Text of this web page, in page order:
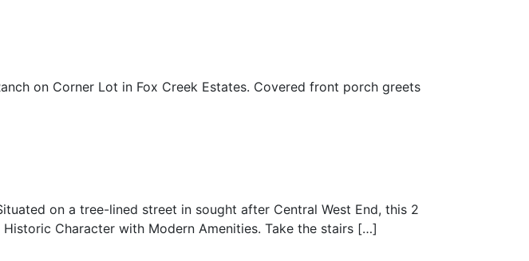
on Corner Lot in Fox Creek Estates. Covered front porch greets
on a tree-lined street in sought after Central West End, this 2
Historic Character with Modern Amenities. Take the stairs […]